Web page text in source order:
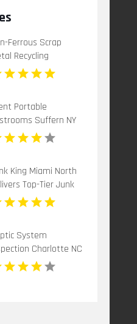
Ferrous Scrap
Recycling
Nj
Portable
Suffern NY
King Miami North
Top-Tier Junk
Service in Miami
FL
System
Charlotte NC